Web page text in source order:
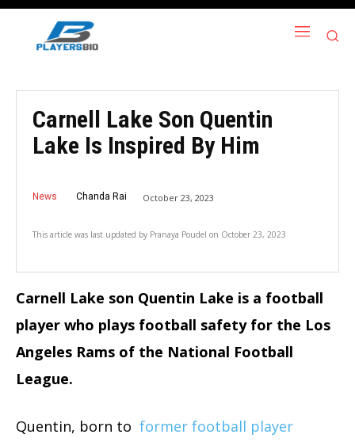
Carnell Lake Son Quentin
Lake Is Inspired By Him
News Chanda Rai October 23, 2023
This article was last updated by Pranaya Poudel on October 23, 2023
Carnell Lake son Quentin Lake is a football
player who plays football safety for the Los
Angeles Rams of the National Football
League.
Quentin, born to former football player